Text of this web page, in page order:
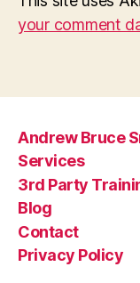
your comment
Andrew Bruce
Services
3rd Party
Blog
Contact
Privacy Policy